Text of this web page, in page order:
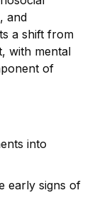
and
a shift from
with mental
of
into
early signs of